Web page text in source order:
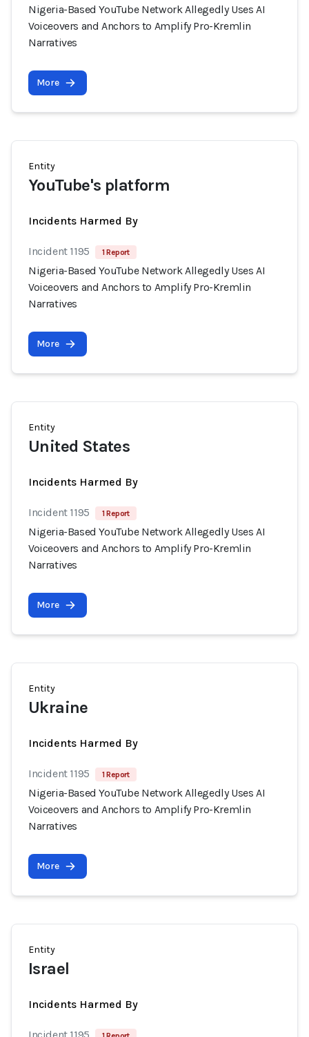
Nigeria-Based YouTube Network Allegedly Uses AI
Voiceovers and Anchors to Amplify Pro-Kremlin
Narratives
More
Entity
YouTube's platform
Incidents Harmed By
Incident 1195 1 Report
Nigeria-Based YouTube Network Allegedly Uses AI
Voiceovers and Anchors to Amplify Pro-Kremlin
Narratives
More
Entity
United States
Incidents Harmed By
Incident 1195 1 Report
Nigeria-Based YouTube Network Allegedly Uses AI
Voiceovers and Anchors to Amplify Pro-Kremlin
Narratives
More
Entity
Ukraine
Incidents Harmed By
Incident 1195 1 Report
Nigeria-Based YouTube Network Allegedly Uses AI
Voiceovers and Anchors to Amplify Pro-Kremlin
Narratives
More
Entity
Israel
Incidents Harmed By